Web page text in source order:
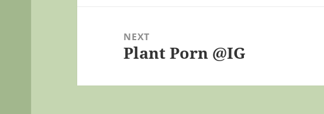
NEXT
Next
Plant Porn @IG